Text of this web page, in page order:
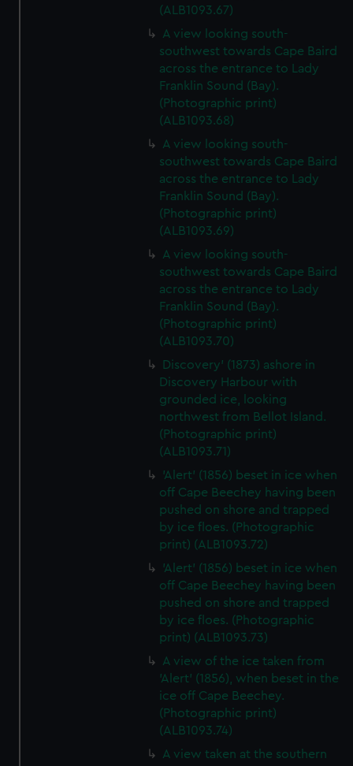
(ALB1093.67)
A view looking south-
southwest towards Cape Baird
across the entrance to Lady
Franklin Sound (Bay).
(Photographic print)
(ALB1093.68)
A view looking south-
southwest towards Cape Baird
across the entrance to Lady
Franklin Sound (Bay).
(Photographic print)
(ALB1093.69)
A view looking south-
southwest towards Cape Baird
across the entrance to Lady
Franklin Sound (Bay).
(Photographic print)
(ALB1093.70)
Discovery' (1873) ashore in
Discovery Harbour with
grounded ice, looking
northwest from Bellot Island.
(Photographic print)
(ALB1093.71)
'Alert' (1856) beset in ice when
off Cape Beechey having been
pushed on shore and trapped
by ice floes. (Photographic
print) (ALB1093.72)
'Alert' (1856) beset in ice when
off Cape Beechey having been
pushed on shore and trapped
by ice floes. (Photographic
print) (ALB1093.73)
A view of the ice taken from
'Alert' (1856), when beset in the
ice off Cape Beechey.
(Photographic print)
(ALB1093.74)
A view taken at the southern